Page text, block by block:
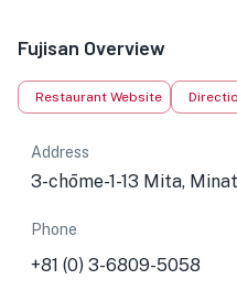
Fujisan Overview
Restaurant Website
Address
3-chōme-1-13 Mita,
Phone
+81 (0) 3-6809-5058